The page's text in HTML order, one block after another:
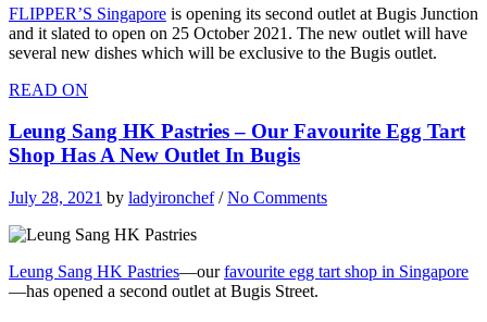
FLIPPER’S Singapore is opening its second outlet at Bugis Junction
and it slated to open on 25 October 2021. The new outlet will have
several new dishes which will be exclusive to the Bugis outlet.
READ ON
Leung Sang HK Pastries – Our Favourite Egg Tart
Shop Has A New Outlet In Bugis
July 28, 2021 by ladyironchef/No Comments
Leung Sang HK Pastries—ourfavourite egg tart shop in Singapore
—has opened a second outlet at Bugis Street.